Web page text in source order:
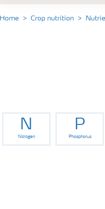
Fruit crops
Home Crop nutrition
N
Nitrogen
P
Phosphorus